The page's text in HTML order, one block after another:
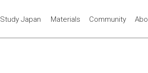
Study Japan Materials Community